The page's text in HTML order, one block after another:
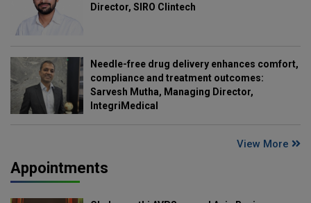
Director, SIRO Clintech
Needle-free drug delivery enhances comfort,
compliance and treatment outcomes:
Sarvesh Mutha, Managing Director,
IntegriMedical
View More
Appointments